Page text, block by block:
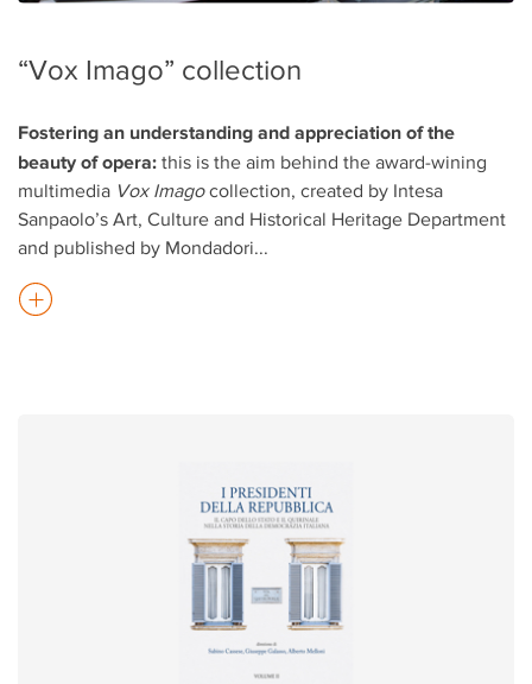
“Vox Imago” collection
Fostering an understanding and appreciation of the
beauty of opera: this is the aim behind the award-wining
multimedia Vox Imagocollection, created by Intesa
Sanpaolo’s Art, Culture and Historical Heritage Department
and published by Mondadori...